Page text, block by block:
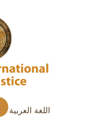
اللغة العربية